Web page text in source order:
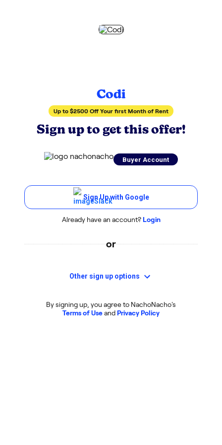
Codi
Up to $2500 Off Your first Month of Rent
Sign up to get this offer!
Buyer Account
Sign Up with Google
Already have an account? Login
or
Other sign up options
By signing up, you agree to NachoNacho's
Terms of Useand Privacy Policy